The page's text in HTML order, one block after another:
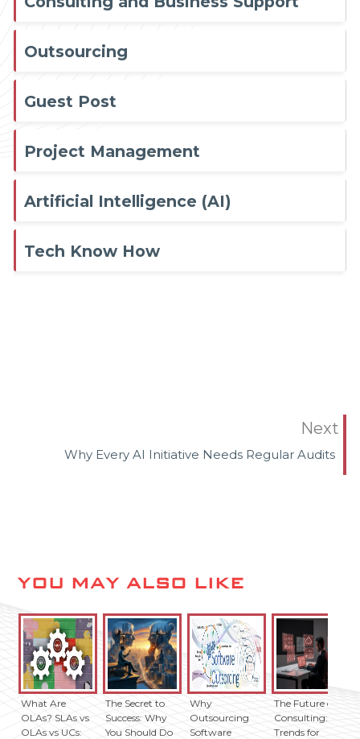
Outsourcing
Guest Post
Project Management
Artificial Intelligence (AI)
Tech Know How
Next
Why Every AI Initiative Needs Regular Audits
YOU MAY ALSO LIKE
What Are
OLAs? SLAs vs
OLAs vs UCs:
The Secret to
Success: Why
You Should Do
Why
Outsourcing
Software
The Future of IT
Consulting: Key
Trends for